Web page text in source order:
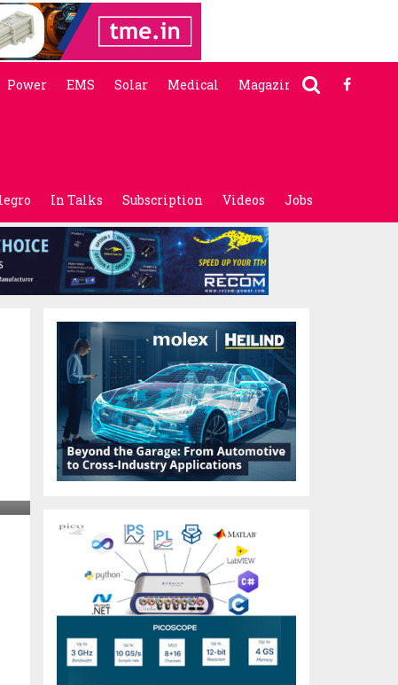
Power EMS Solar Medical Magazine
In Talks Subscription Videos Jobs